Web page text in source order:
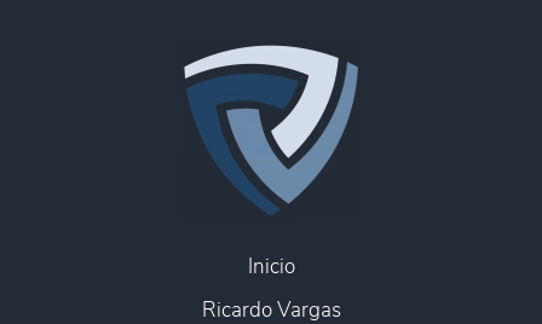
Inicio
Ricardo Vargas